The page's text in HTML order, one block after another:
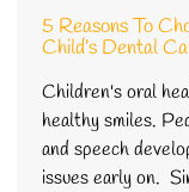
5 Reasons To
Child’s Dental
Children's oral
healthy smiles.
and speech
issues early on.